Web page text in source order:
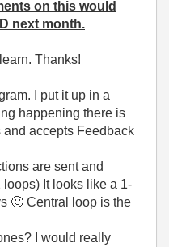
on this would
next month.
Thanks!
I put it up in a
happening there is
accepts Feedback
are sent and
It looks like a 1-
🙂 Central loop is the
I would really